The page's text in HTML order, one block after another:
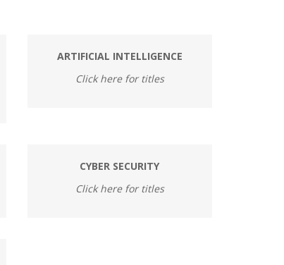
ARTIFICIAL INTELLIGENCE
Click here for titles
CYBER SECURITY
Click here for titles